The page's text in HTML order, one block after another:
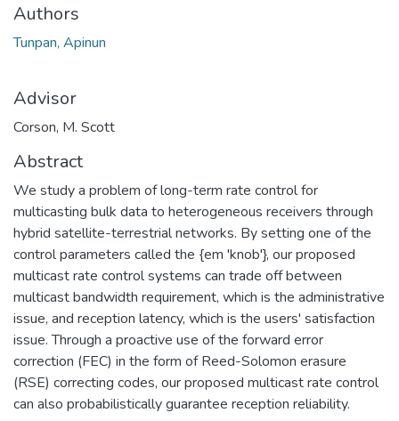
Authors
Tunpan, Apinun
Advisor
Corson, M. Scott
Abstract
We study a problem of long-term rate control for
multicasting bulk data to heterogeneous receivers through
hybrid satellite-terrestrial networks. By setting one of the
control parameters called the {em 'knob'}, our proposed
multicast rate control systems can trade off between
multicast bandwidth requirement, which is the administrative
issue, and reception latency, which is the users' satisfaction
issue. Through a proactive use of the forward error
correction (FEC) in the form of Reed-Solomon erasure
(RSE) correcting codes, our proposed multicast rate control
can also probabilistically guarantee reception reliability.